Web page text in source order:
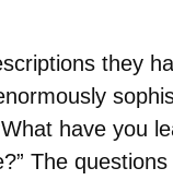
they
have you
The